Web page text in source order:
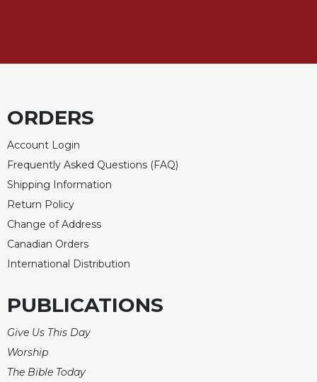
ORDERS
Account Login
Frequently Asked Questions (FAQ)
Shipping Information
Return Policy
Change of Address
Canadian Orders
International Distribution
PUBLICATIONS
Give Us This Day
Worship
The Bible Today